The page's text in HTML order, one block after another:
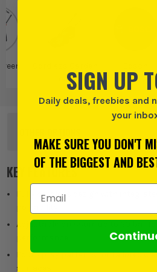
Tools
KEY FEATURES
Fully cordless design with
Adjustable pressure up to 20 bar
Four spray patterns for tailored
surfaces
SIGN UP
Daily deals, freebies and
your
MAKE SURE YOU DON'T
OF THE BIGGEST AND
Email Address